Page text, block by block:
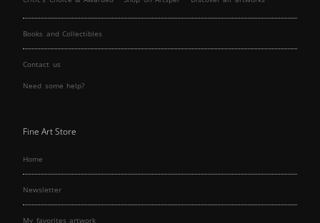
Books and Collectibles
Contact us
Need some help?
Fine Art Store
Home
Newsletter
My favorites artwork